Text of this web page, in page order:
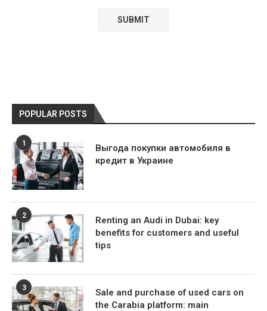
POPULAR POSTS
1
Выгода покупки автомобиля в
кредит в Украине
2
Renting an Audi in Dubai: key
benefits for customers and useful
tips
3
Sale and purchase of used cars on
the Carabia platform: main